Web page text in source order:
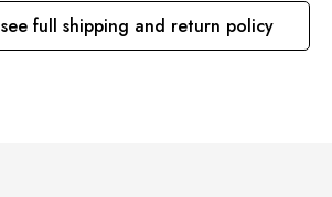
full shipping and return policy